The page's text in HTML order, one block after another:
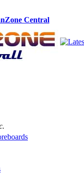
Central